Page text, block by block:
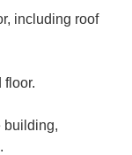
including roof
floor.
building,